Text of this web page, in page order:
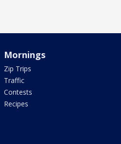
Mornings
Zip Trips
Traffic
Contests
Recipes